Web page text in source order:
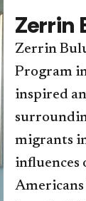
Zerrin
Zerrin
Program
inspired
migrants
influences